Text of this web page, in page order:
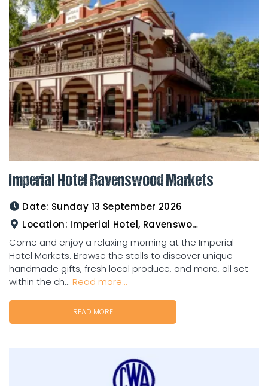
Imperial Hotel Ravenswood Markets
Date: Sunday 13 September 2026
Location: Imperial Hotel, Ravenswood
Come and enjoy a relaxing morning at the Imperial
Hotel Markets. Browse the stalls to discover unique
handmade gifts, fresh local produce, and more, all set
within the ch... Read more...
READ MORE